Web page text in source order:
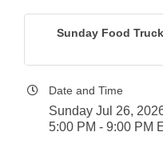
Sunday Food
Date and Time
Sunday Jul 26,
5:00 PM - 9:00 PM